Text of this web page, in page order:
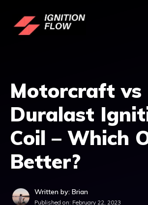
content
Motorcraft vs
Duralast
Coil – Which
Better?
Written by: Brian
Published on: February 22, 2023